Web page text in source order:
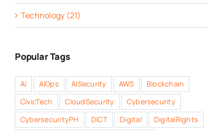
Technology (21)
Popular Tags
AI AIOps AISecurity AWS
Blockchain
CivicTech
CloudSecurity
Cybersecurity
CybersecurityPH
DICT Digital
DigitalRights